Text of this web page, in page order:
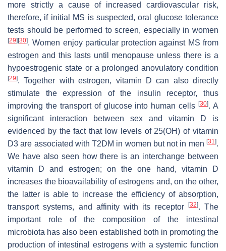
more strictly a cause of increased cardiovascular risk,
therefore, if initial MS is suspected, oral glucose tolerance
tests should be performed to screen, especially in women
[29] [30]. Women enjoy particular protection against MS from
estrogen and this lasts until menopause unless there is a
hypoestrogenic state or a prolonged anovulatory condition
[29]. Together with estrogen, vitamin D can also directly
stimulate the expression of the insulin receptor, thus
improving the transport of glucose into human cells[30]. A
significant interaction between sex and vitamin D is
evidenced by the fact that low levels of 25(OH) of vitamin
D3 are associated with T2DM in women but not in men [31].
We have also seen how there is an interchange between
vitamin D and estrogen; on the one hand, vitamin D
increases the bioavailability of estrogens and, on the other,
the latter is able to increase the efficiency of absorption,
transport systems, and affinity with its receptor
[32]. The
important role of the composition of the intestinal
microbiota has also been established both in promoting the
production of intestinal estrogens with a systemic function